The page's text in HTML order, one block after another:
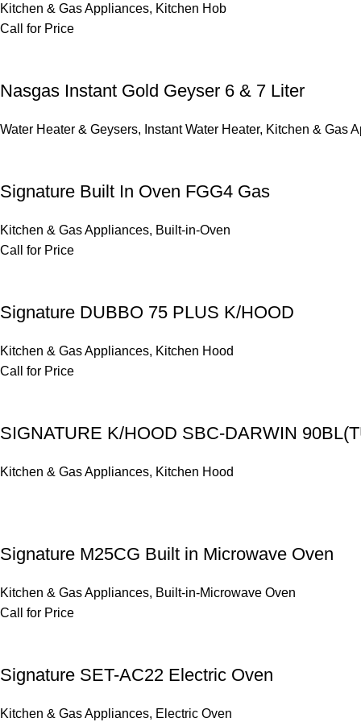
Kitchen & Gas Appliances, Kitchen Hob
Call for Price
Nasgas Instant Gold Geyser 6 & 7 Liter
Water Heater & Geysers, Instant Water Heater, Kitchen & Gas
Signature Built In Oven FGG4 Gas
Kitchen & Gas Appliances, Built-in-Oven
Call for Price
Signature DUBBO 75 PLUS K/HOOD
Kitchen & Gas Appliances, Kitchen Hood
Call for Price
SIGNATURE K/HOOD SBC-DARWIN
Kitchen & Gas Appliances, Kitchen Hood
Signature M25CG Built in Microwave Oven
Kitchen & Gas Appliances, Built-in-Microwave Oven
Call for Price
Signature SET-AC22 Electric Oven
Kitchen & Gas Appliances, Electric Oven